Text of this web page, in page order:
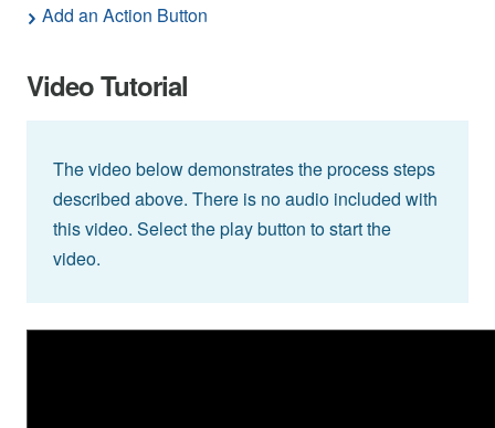
Add an Action Button
Video Tutorial
The video below demonstrates the process steps
described above. There is no audio included with
this video. Select the play button to start the
video.